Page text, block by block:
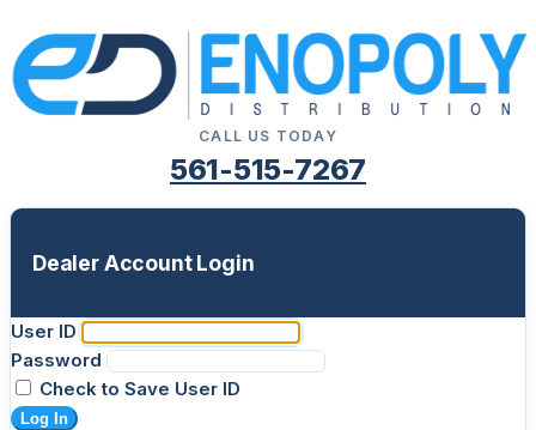
CALL US TODAY
561-515-7267
Dealer Account Login
User ID
Password
Check to Save User ID
Log In